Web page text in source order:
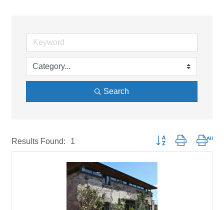
Search
Results Found: 1 Button group with